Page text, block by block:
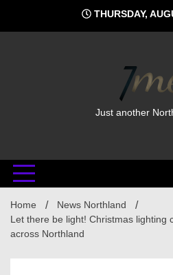
content
THURSDAY,
Just another
Home
News Northland
Let there be light! Christmas lighting
across Northland